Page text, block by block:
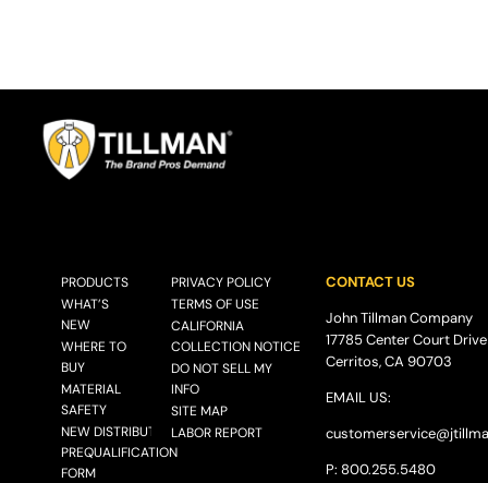
PRODUCTS
WHAT’S
NEW
WHERE TO
BUY
MATERIAL
SAFETY
NEW DISTRIBUTOR
PREQUALIFICATION
FORM
PRIVACY POLICY
TERMS OF USE
CALIFORNIA
COLLECTION NOTICE
DO NOT SELL MY
INFO
SITE MAP
LABOR REPORT
CONTACT US
John Tillman Company
17785 Center Court
Cerritos, CA 90703
EMAIL US:
customerservice@
P: 800.255.5480